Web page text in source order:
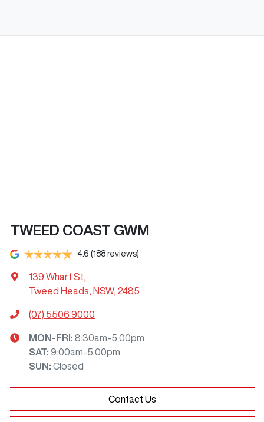
TWEED COAST GWM
4.6 (188 reviews)
139 Wharf St,
Tweed Heads, NSW, 2485
(07) 5506 9000
MON-FRI: 8:30am-5:00pm
SAT: 9:00am-5:00pm
SUN : Closed
Contact Us